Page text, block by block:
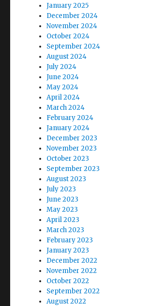
January 2025
December 2024
November 2024
October 2024
September 2024
August 2024
July 2024
June 2024
May 2024
April 2024
March 2024
February 2024
January 2024
December 2023
November 2023
October 2023
September 2023
August 2023
July 2023
June 2023
May 2023
April 2023
March 2023
February 2023
January 2023
December 2022
November 2022
October 2022
September 2022
August 2022